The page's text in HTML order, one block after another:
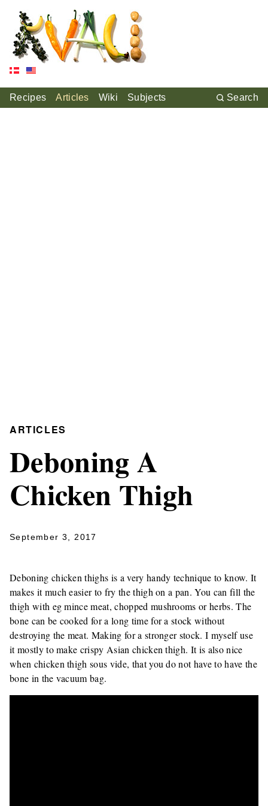
Recipes Articles Wiki Subjects Search
ARTICLES
Deboning A
Chicken Thigh
September 3, 2017
Deboning chicken thighs is a very handy technique to know. It
makes it much easier to fry the thigh on a pan. You can fill the
thigh with eg mince meat, chopped mushrooms or herbs. The
bone can be cooked for a long time for a stock without
destroying the meat. Making for a stronger stock. I myself use
it mostly to make crispy Asian chicken thigh. It is also nice
when chicken thigh sous vide, that you do not have to have the
bone in the vacuum bag.